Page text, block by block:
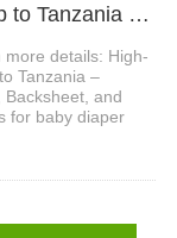
3、Baby Diaper Raw Materials Ship to Tanzania Non Woven Fabrics for Waistband Backsheet Wrapping
more details: High-
Tanzania –
and
for baby diaper